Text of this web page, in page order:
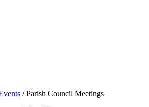
/ Parish Council Meetings